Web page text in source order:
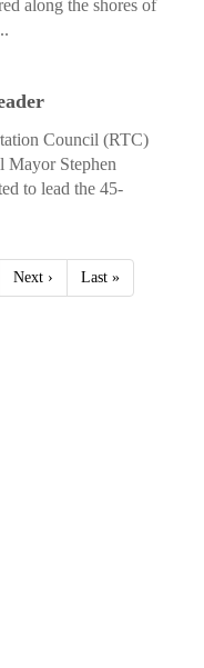
along the shores of
Council (RTC)
Mayor Stephen
to lead the 45-
Next › Last »